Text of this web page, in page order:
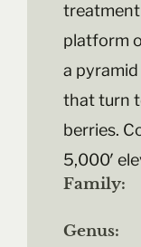
platform
a
that turn
berries.
5,000′
Family:
Genus: